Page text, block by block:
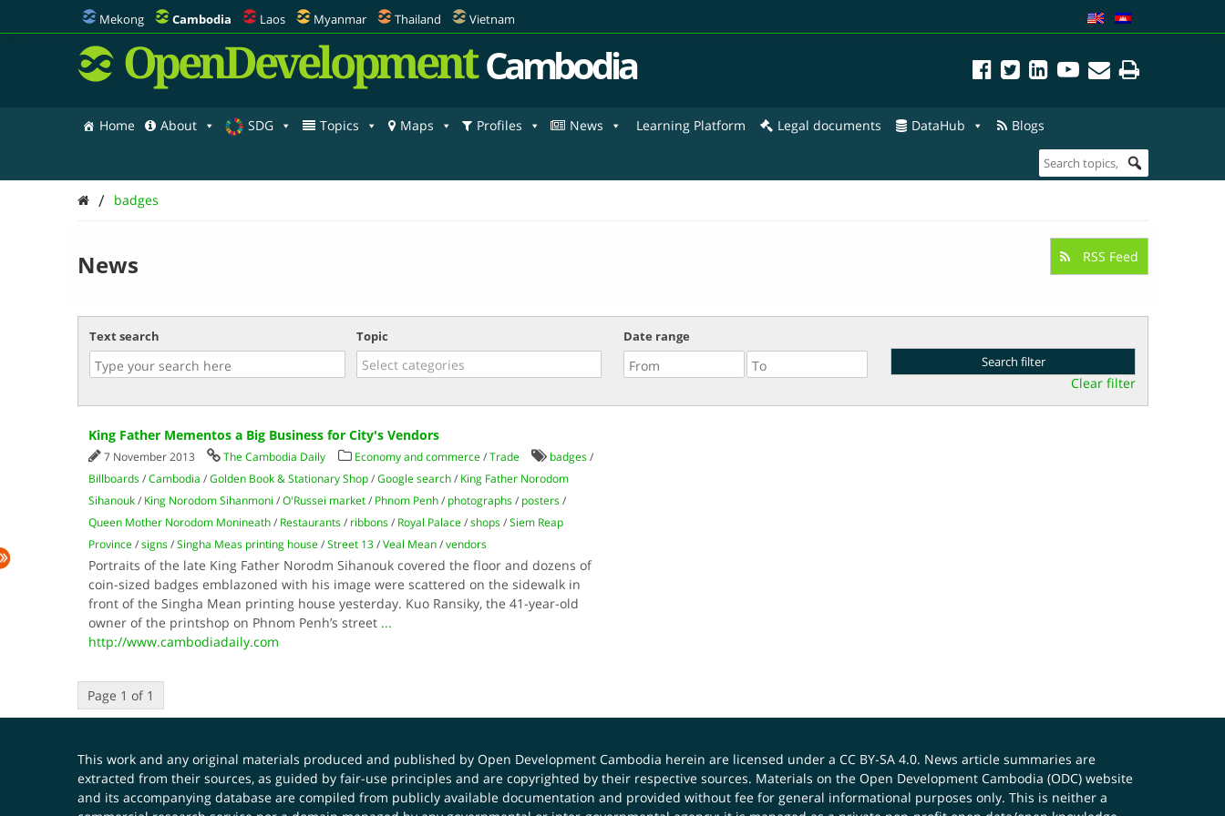
Mekong Cambodia Laos Myanmar Thailand Vietnam
OpenDevelopment Cambodia
Home About SDG Topics Maps Profiles News Learning Platform Legal documents DataHub Blogs
/ badges
News RSS Feed
Text search Topic Date range
Clear filter
King Father Mementos a Big Business for City's Vendors
7 November 2013 The Cambodia Daily Economy and commerce/Trade badges/
Billboards/Cambodia /Golden Book & Stationary Shop/Google search/ King Father Norodom
Sihanouk/ King Norodom Sihanmoni /O'Russei market/ Phnom Penh/ photographs/ posters/
Queen Mother Norodom Monineath/ Restaurants/ ribbons/ Royal Palace/shops/Siem Reap
Province/signs/Singha Meas printing house/Street 13/Veal Mean/vendors
Portraits of the late King Father Norodm Sihanouk covered the floor and dozens of
coin-sized badges emblazoned with his image were scattered on the sidewalk in
front of the Singha Mean printing house yesterday. Kuo Ransiky, the 41-year-old
owner of the printshop on Phnom Penh’s street ...
http://www.cambodiadaily.com
Page 1 of 1
This work and any original materials produced and published by Open Development Cambodia herein are licensed under a CC BY-SA 4.0. News article summaries are
extracted from their sources, as guided by fair-use principles and are copyrighted by their respective sources. Materials on the Open Development Cambodia (ODC) website
and its accompanying database are compiled from publicly available documentation and provided without fee for general informational purposes only. This is neither a